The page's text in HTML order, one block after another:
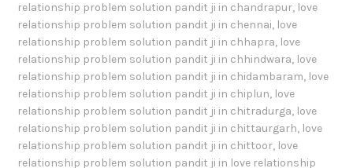
relationship problem solution pandit ji in chandrapur, love
relationship problem solution pandit ji in chennai, love
relationship problem solution pandit ji in chhapra, love
relationship problem solution pandit ji in chhindwara, love
relationship problem solution pandit ji in chidambaram, love
relationship problem solution pandit ji in chiplun, love
relationship problem solution pandit ji in chitradurga, love
relationship problem solution pandit ji in chittaurgarh, love
relationship problem solution pandit ji in chittoor, love
relationship problem solution pandit ji in love relationship